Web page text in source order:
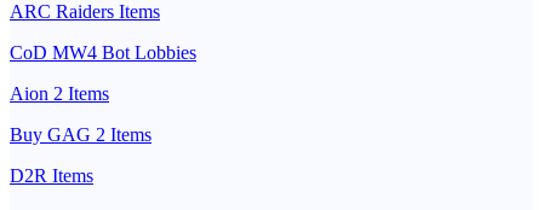
ARC Raiders Items
CoD MW4 Bot Lobbies
Aion 2 Items
Buy GAG 2 Items
D2R Items